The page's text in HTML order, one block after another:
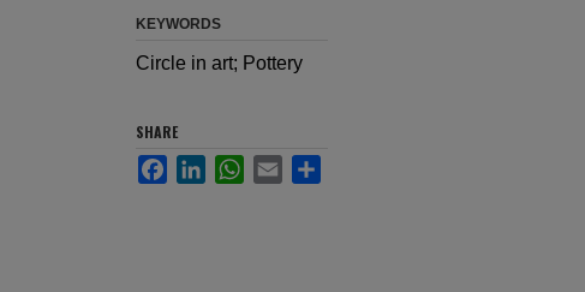
KEYWORDS
Circle in art; Pottery
SHARE
FacebookLinkedInWhatsApp
Email